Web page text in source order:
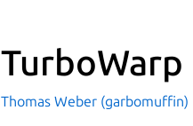
TurboWarp
Thomas Weber (garbomuffin)